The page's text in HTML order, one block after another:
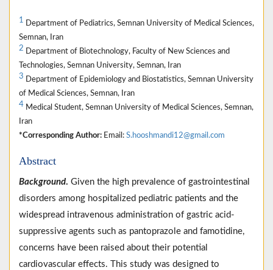
1 Department of Pediatrics, Semnan University of Medical Sciences,
Semnan, Iran
2 Department of Biotechnology, Faculty of New Sciences and
Technologies, Semnan University, Semnan, Iran
3 Department of Epidemiology and Biostatistics, Semnan University
of Medical Sciences, Semnan, Iran
4 Medical Student, Semnan University of Medical Sciences, Semnan,
Iran
*Corresponding Author: Email: S.hooshmandi12@gmail.com
Abstract
Background. Given the high prevalence of gastrointestinal
disorders among hospitalized pediatric patients and the
widespread intravenous administration of gastric acid-
suppressive agents such as pantoprazole and famotidine,
concerns have been raised about their potential
cardiovascular effects. This study was designed to